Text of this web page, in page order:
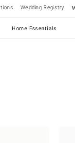
Wedding Registry
Home Essentials